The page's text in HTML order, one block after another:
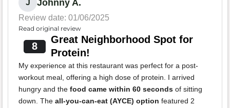
J Johnny A.
Review date: 01/06/2025
Read original review
8
Great Neighborhood Spot for
Protein!
My experience at this restaurant was perfect for a post-
workout meal, offering a high dose of protein. I arrived
hungry and the food came within 60 seconds of sitting
down. The all-you-can-eat (AYCE) option featured 2